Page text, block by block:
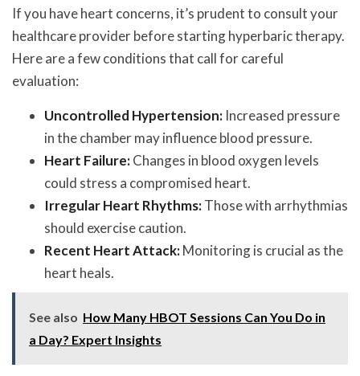
If you have heart concerns, it’s prudent to consult your
healthcare provider before starting hyperbaric therapy.
Here are a few conditions that call for careful
evaluation:
Uncontrolled Hypertension: Increased pressure
in the chamber may influence blood pressure.
Heart Failure:Changes in blood oxygen levels
could stress a compromised heart.
Irregular Heart Rhythms:Those with arrhythmias
should exercise caution.
Recent Heart Attack:Monitoring is crucial as the
heart heals.
See also How Many HBOT Sessions Can You Do in
a Day? Expert Insights